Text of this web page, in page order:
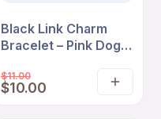
Black Link Charm
Bracelet – Pink Dog
Edition
$11.00
$10.00
Add